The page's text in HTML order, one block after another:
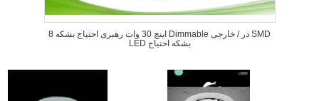
8 اینچ 30 وات رهبری احتیاج بشکه Dimmable در / خارجی SMD
LED بشکه احتیاج